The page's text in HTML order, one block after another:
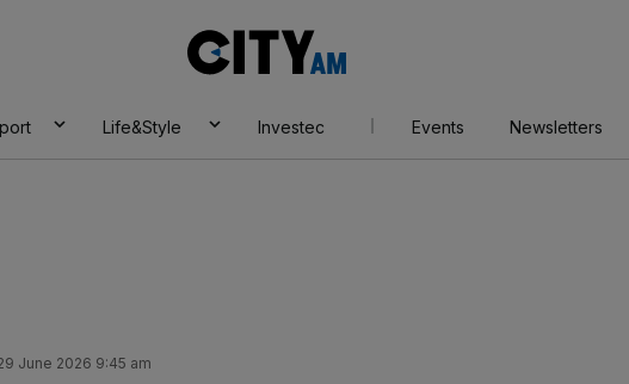
AM
Life&Style Investec Events Newsletters
June 2026 9:45 am